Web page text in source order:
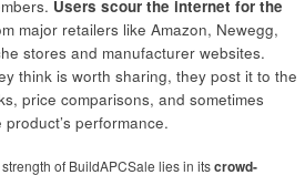
Users scour the internet for the
major retailers like Amazon, Newegg,
stores and manufacturer websites.
think is worth sharing, they post it to the
price comparisons, and sometimes
performance.
of BuildAPCSale lies in itscrowd-